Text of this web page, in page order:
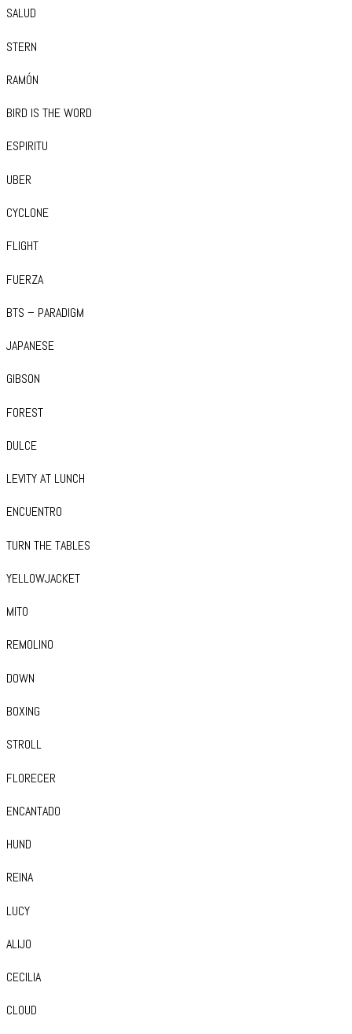
SALUD
STERN
RAMÓN
BIRD IS THE WORD
ESPIRITU
UBER
CYCLONE
FLIGHT
FUERZA
BTS – PARADIGM
JAPANESE
GIBSON
FOREST
DULCE
LEVITY AT LUNCH
ENCUENTRO
TURN THE TABLES
YELLOWJACKET
MITO
REMOLINO
DOWN
BOXING
STROLL
FLORECER
ENCANTADO
HUND
REINA
LUCY
ALIJO
CECILIA
CLOUD